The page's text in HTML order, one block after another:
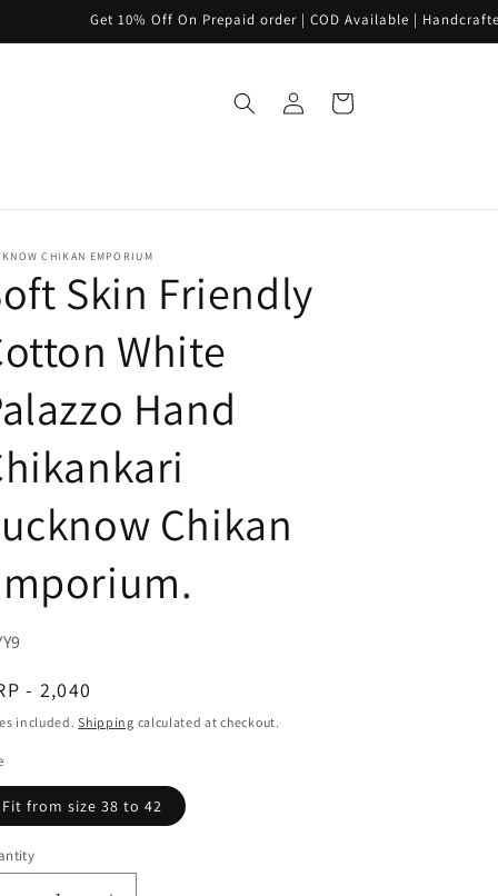
Get 10% Off On Prepaid order | COD Available | Handcrafted | PAN
in
Cart
CHIKAN EMPORIUM
Skin Friendly
White
Hand
Chikan
- 2,040
included.Shipping calculated at checkout.
Fit from size 38 to 42